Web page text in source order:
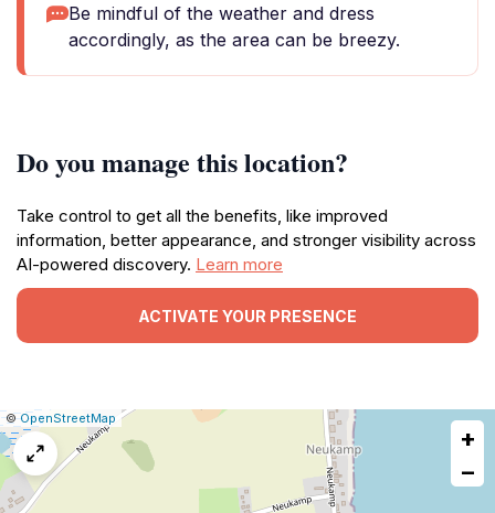
Be mindful of the weather and dress
accordingly, as the area can be breezy.
Do you manage this location?
Take control to get all the benefits, like improved
information, better appearance, and stronger visibility across
AI-powered discovery. Learn more
ACTIVATE YOUR PRESENCE
Leaflet
|©OpenStreetMap Report
map
issue
+
−